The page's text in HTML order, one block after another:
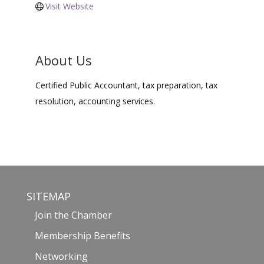
Visit Website
About Us
Certified Public Accountant, tax preparation, tax
resolution, accounting services.
SITEMAP
Join the Chamber
Membership Benefits
Networking